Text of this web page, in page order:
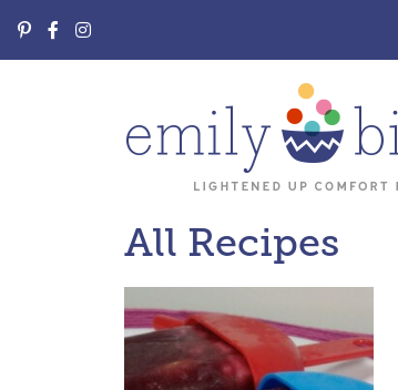
All Recipes